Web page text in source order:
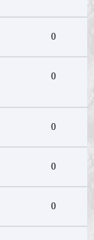
0
0
0
0
0